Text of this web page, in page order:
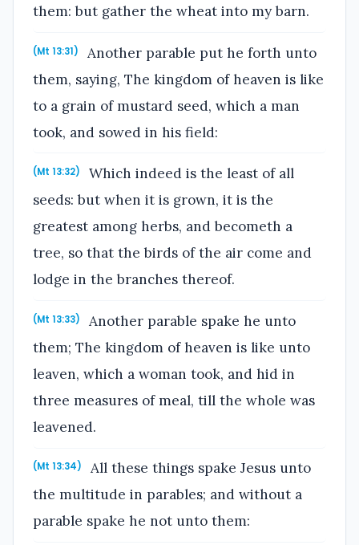
them: but gather the wheat into my barn.
(Mt 13:31)
Another parable put he forth unto
them, saying, The kingdom of heaven is like
to a grain of mustard seed, which a man
took, and sowed in his field:
(Mt 13:32)
Which indeed is the least of all
seeds: but when it is grown, it is the
greatest among herbs, and becometh a
tree, so that the birds of the air come and
lodge in the branches thereof.
(Mt 13:33)
Another parable spake he unto
them; The kingdom of heaven is like unto
leaven, which a woman took, and hid in
three measures of meal, till the whole was
leavened.
(Mt 13:34)
All these things spake Jesus unto
the multitude in parables; and without a
parable spake he not unto them: